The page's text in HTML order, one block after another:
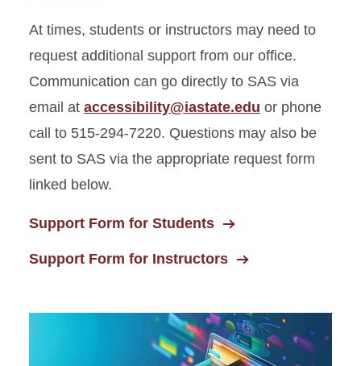
At times, students or instructors may need to
request additional support from our office.
Communication can go directly to SAS via
email at accessibility@iastate.edu or phone
call to 515-294-7220. Questions may also be
sent to SAS via the appropriate request form
linked below.
Support Form for Students
Support Form for Instructors